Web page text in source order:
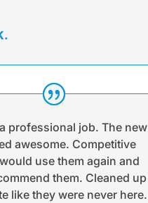
professional job. The new
awesome. Competitive
use them again and
them. Cleaned up
like they were never here.